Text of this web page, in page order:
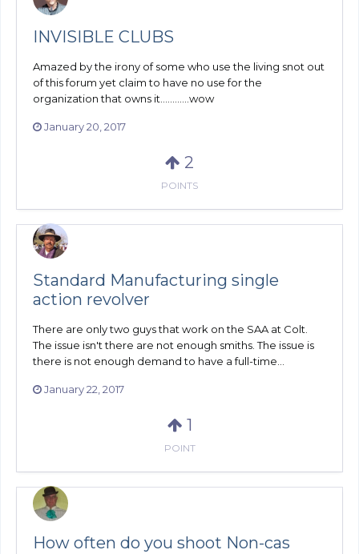
INVISIBLE CLUBS
Amazed by the irony of some who use the living snot out
of this forum yet claim to have no use for the
organization that owns it............wow
January 20, 2017
2
POINTS
Standard Manufacturing single
action revolver
There are only two guys that work on the SAA at Colt.
The issue isn't there are not enough smiths. The issue is
there is not enough demand to have a full-time...
January 22, 2017
1
POINT
How often do you shoot Non-cas